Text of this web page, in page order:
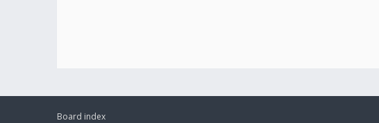
Board index